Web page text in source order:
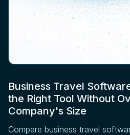
Business Travel
the Right Tool Without
Company's Size
Compare business travel